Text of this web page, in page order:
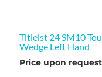
Titleist 24 SM10
Wedge Left Hand
Price upon request